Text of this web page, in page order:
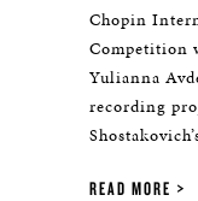
Chopin
Competition
Yulianna
recording
READ MORE